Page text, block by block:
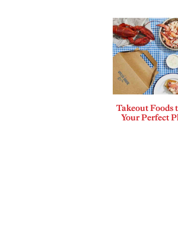
Takeout Foods
Your Perfect